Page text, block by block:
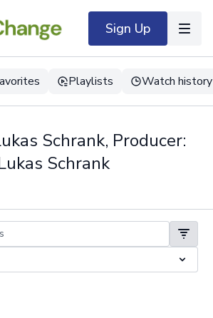
Sign Up
Playlists Watch history
Schrank, Producer:
Schrank